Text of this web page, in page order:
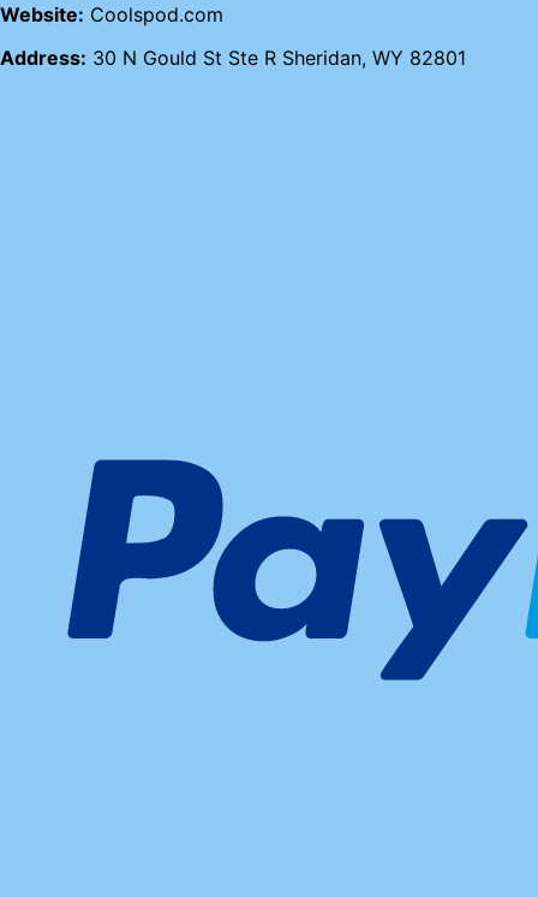
Website: Coolspod.com
Address: 30 N Gould St Ste R Sheridan, WY 82801